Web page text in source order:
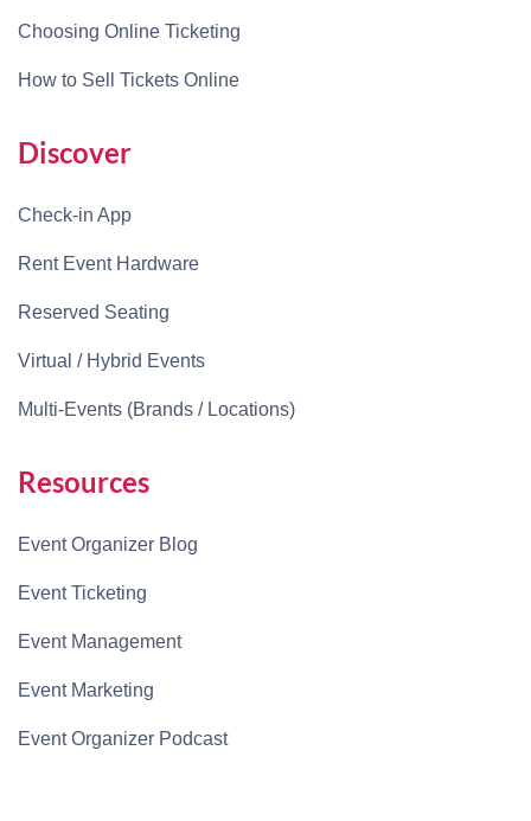
Choosing Online Ticketing
How to Sell Tickets Online
Discover
Check-in App
Rent Event Hardware
Reserved Seating
Virtual / Hybrid Events
Multi-Events (Brands / Locations)
Resources
Event Organizer Blog
Event Ticketing
Event Management
Event Marketing
Event Organizer Podcast